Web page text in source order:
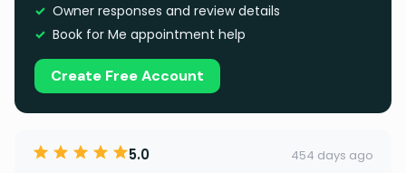
Owner responses and review details
Book for Me appointment help
Create Free Account
5.0 454 days ago